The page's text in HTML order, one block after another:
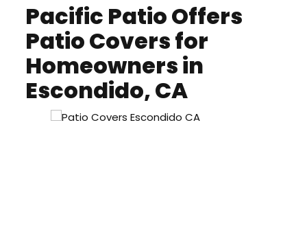
Pacific Patio Offers
Patio Covers for
Homeowners in
Escondido, CA